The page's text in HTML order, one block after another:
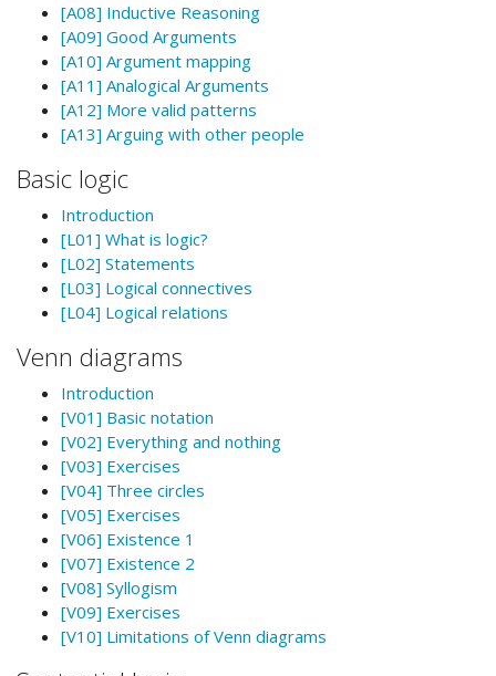
[A08] Inductive Reasoning
[A09] Good Arguments
[A10] Argument mapping
[A11] Analogical Arguments
[A12] More valid patterns
[A13] Arguing with other people
Basic logic
Introduction
[L01] What is logic?
[L02] Statements
[L03] Logical connectives
[L04] Logical relations
Venn diagrams
Introduction
[V01] Basic notation
[V02] Everything and nothing
[V03] Exercises
[V04] Three circles
[V05] Exercises
[V06] Existence 1
[V07] Existence 2
[V08] Syllogism
[V09] Exercises
[V10] Limitations of Venn diagrams